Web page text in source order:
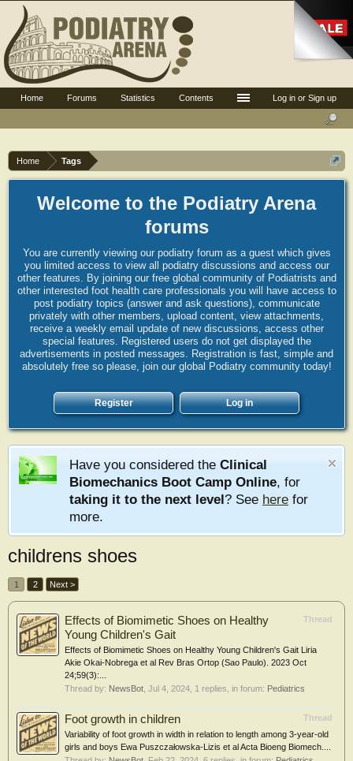
Home Tags
Welcome to the Podiatry Arena
forums
You are currently viewing our podiatry forum as a guest which gives
you limited access to view all podiatry discussions and access our
other features. By joining our free global community of Podiatrists and
other interested foot health care professionals you will have access to
post podiatry topics (answer and ask questions), communicate
privately with other members, upload content, view attachments,
receive a weekly email update of new discussions, access other
special features. Registered users do not get displayed the
advertisements in posted messages. Registration is fast, simple and
absolutely free so please, join our global Podiatry community today!
Register Log in
Have you considered the Clinical
Biomechanics Boot Camp Online, for
taking it to the next level? See here for
more.
childrens shoes
1 2 Next >
Thread
Effects of Biomimetic Shoes on Healthy
Young Children's Gait
Effects of Biomimetic Shoes on Healthy Young Children's Gait Liria
Akie Okai-Nobrega et al Rev Bras Ortop (Sao Paulo). 2023 Oct
24;59(3):...
Thread by: NewsBot Jul 4, 2024 , 1 replies, in forum: Pediatrics
Thread
Foot growth in children
Variability of foot growth in width in relation to length among 3-year-old
girls and boys Ewa Puszczałowska-Lizis et al Acta Bioeng Biomech....
Log in or Sign up
Home Forums Statistics Contents